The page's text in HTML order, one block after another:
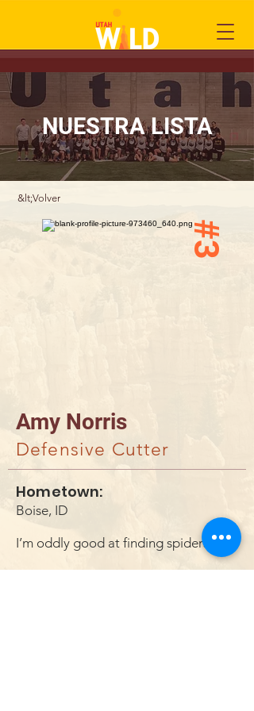
&lt;Volver
#3
Amy Norris
Defensive Cutter
Hometown:
Boise, ID
I’m oddly good at finding spiders
NUESTRA LISTA